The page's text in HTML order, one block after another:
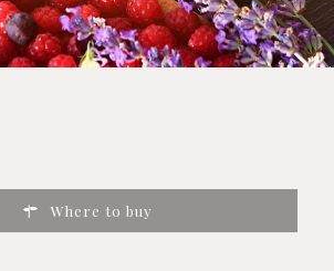
Where to buy